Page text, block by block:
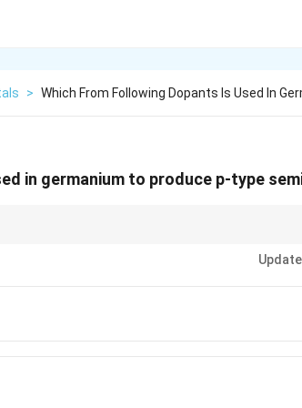
> Which From Following Dopants Is Used In
in germanium to produce p-type